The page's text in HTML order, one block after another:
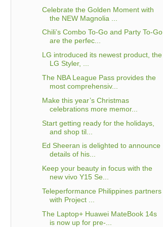
Celebrate the Golden Moment with
the NEW Magnolia ...
Chili’s Combo To-Go and Party To-Go
are the perfec...
LG introduced its newest product, the
LG Styler, ...
The NBA League Pass provides the
most comprehensiv...
Make this year’s Christmas
celebrations more memor...
Start getting ready for the holidays,
and shop til...
Ed Sheeran is delighted to announce
details of his...
Keep your beauty in focus with the
new vivo Y15 Se...
Teleperformance Philippines partners
with Project ...
The Laptop+ Huawei MateBook 14s
is now up for pre-...